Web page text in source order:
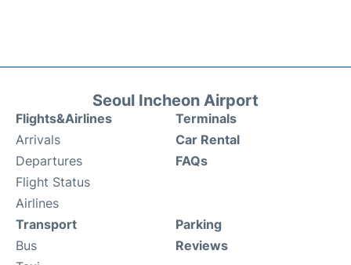
Seoul Incheon Airport
Flights&Airlines
Arrivals
Departures
Flight Status
Airlines
Terminals
Car Rental
FAQs
Transport
Bus
Parking
Reviews